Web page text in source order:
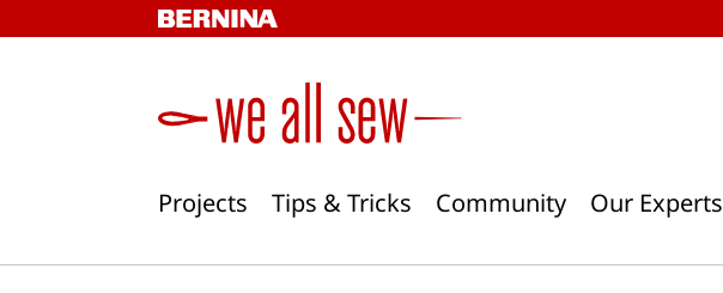
to
Projects Tips & Tricks Community Our Experts